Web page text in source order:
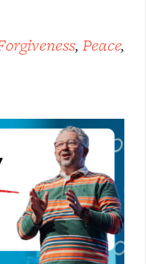
, Peace,